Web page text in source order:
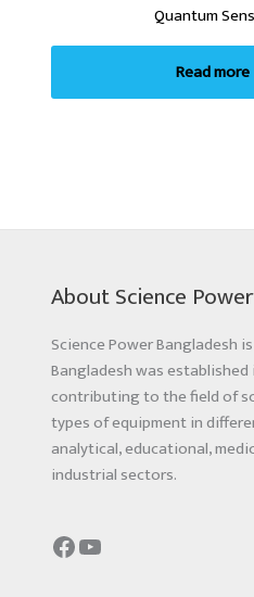
Quantum
Read more
About Science
Science Power Bangladesh
Bangladesh was established
contributing to the field of
types of equipment in
analytical, educational,
industrial sectors.